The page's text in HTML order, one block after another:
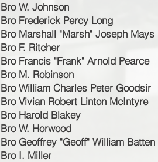
Bro W. Johnson
Bro Frederick Percy Long
Bro Marshall "Marsh" Joseph Mays
Bro F. Ritcher
Bro Francis "Frank" Arnold Pearce
Bro M. Robinson
Bro William Charles Peter Goodsir
Bro Vivian Robert Linton McIntyre
Bro Harold Blakey
Bro W. Horwood
Bro Geoffrey "Geoff" William Batten
Bro I. Miller